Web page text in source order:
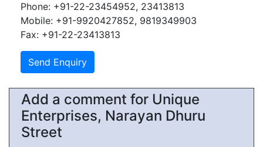
Phone: +91-22-23454952, 23413813
Mobile: +91-9920427852, 9819349903
Fax: +91-22-23413813
Add a comment for Unique
Enterprises, Narayan Dhuru
Street